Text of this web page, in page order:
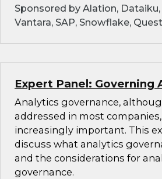
Sponsored by Alation,
Vantara, SAP, Snowflake,
Expert Panel: Governing
Analytics governance,
addressed in most
increasingly important. This
discuss what analytics
and the considerations for
governance.